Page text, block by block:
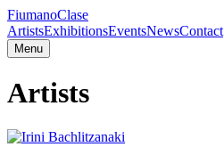
FiumanoClase
ArtistsExhibitionsEventsNewsContact
Menu
Artists